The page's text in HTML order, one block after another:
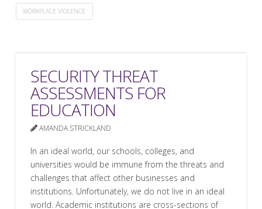
WORKPLACE VIOLENCE
SECURITY THREAT
ASSESSMENTS FOR
EDUCATION
AMANDA STRICKLAND
In an ideal world, our schools, colleges, and
universities would be immune from the threats and
challenges that affect other businesses and
institutions. Unfortunately, we do not live in an ideal
world. Academic institutions are cross-sections of